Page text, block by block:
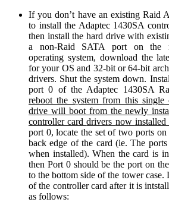
If you don’t have an existing Raid
to install the Adaptec 1430SA
then install the hard drive with
a non-Raid SATA port on the
operating system, download the
for your OS and 32-bit or 64-bit
drivers. Shut the system down.
port 0 of the Adaptec 1430SA
reboot the systemfrom this single
drive will boot from the newly
controller carddrivers now
port 0, locate the set of two ports
back edge of the card (ie. The ports
when installed). When the card is
then Port 0 should be the port on
to the bottom side of the tower case.
of the controller card after it is
as follows: